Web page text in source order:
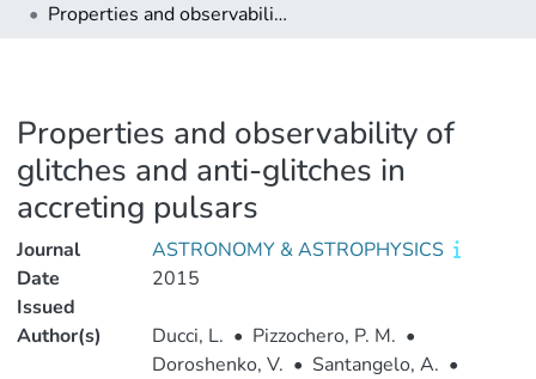
Properties and observability of glitches and anti-glitches in accreting pulsars
Properties and observability of
glitches and anti-glitches in
accreting pulsars
Journal
ASTRONOMY & ASTROPHYSICS
Date
Issued
2015
Author(s) Ducci, L. • Pizzochero, P. M. •
Doroshenko, V. • Santangelo, A. •